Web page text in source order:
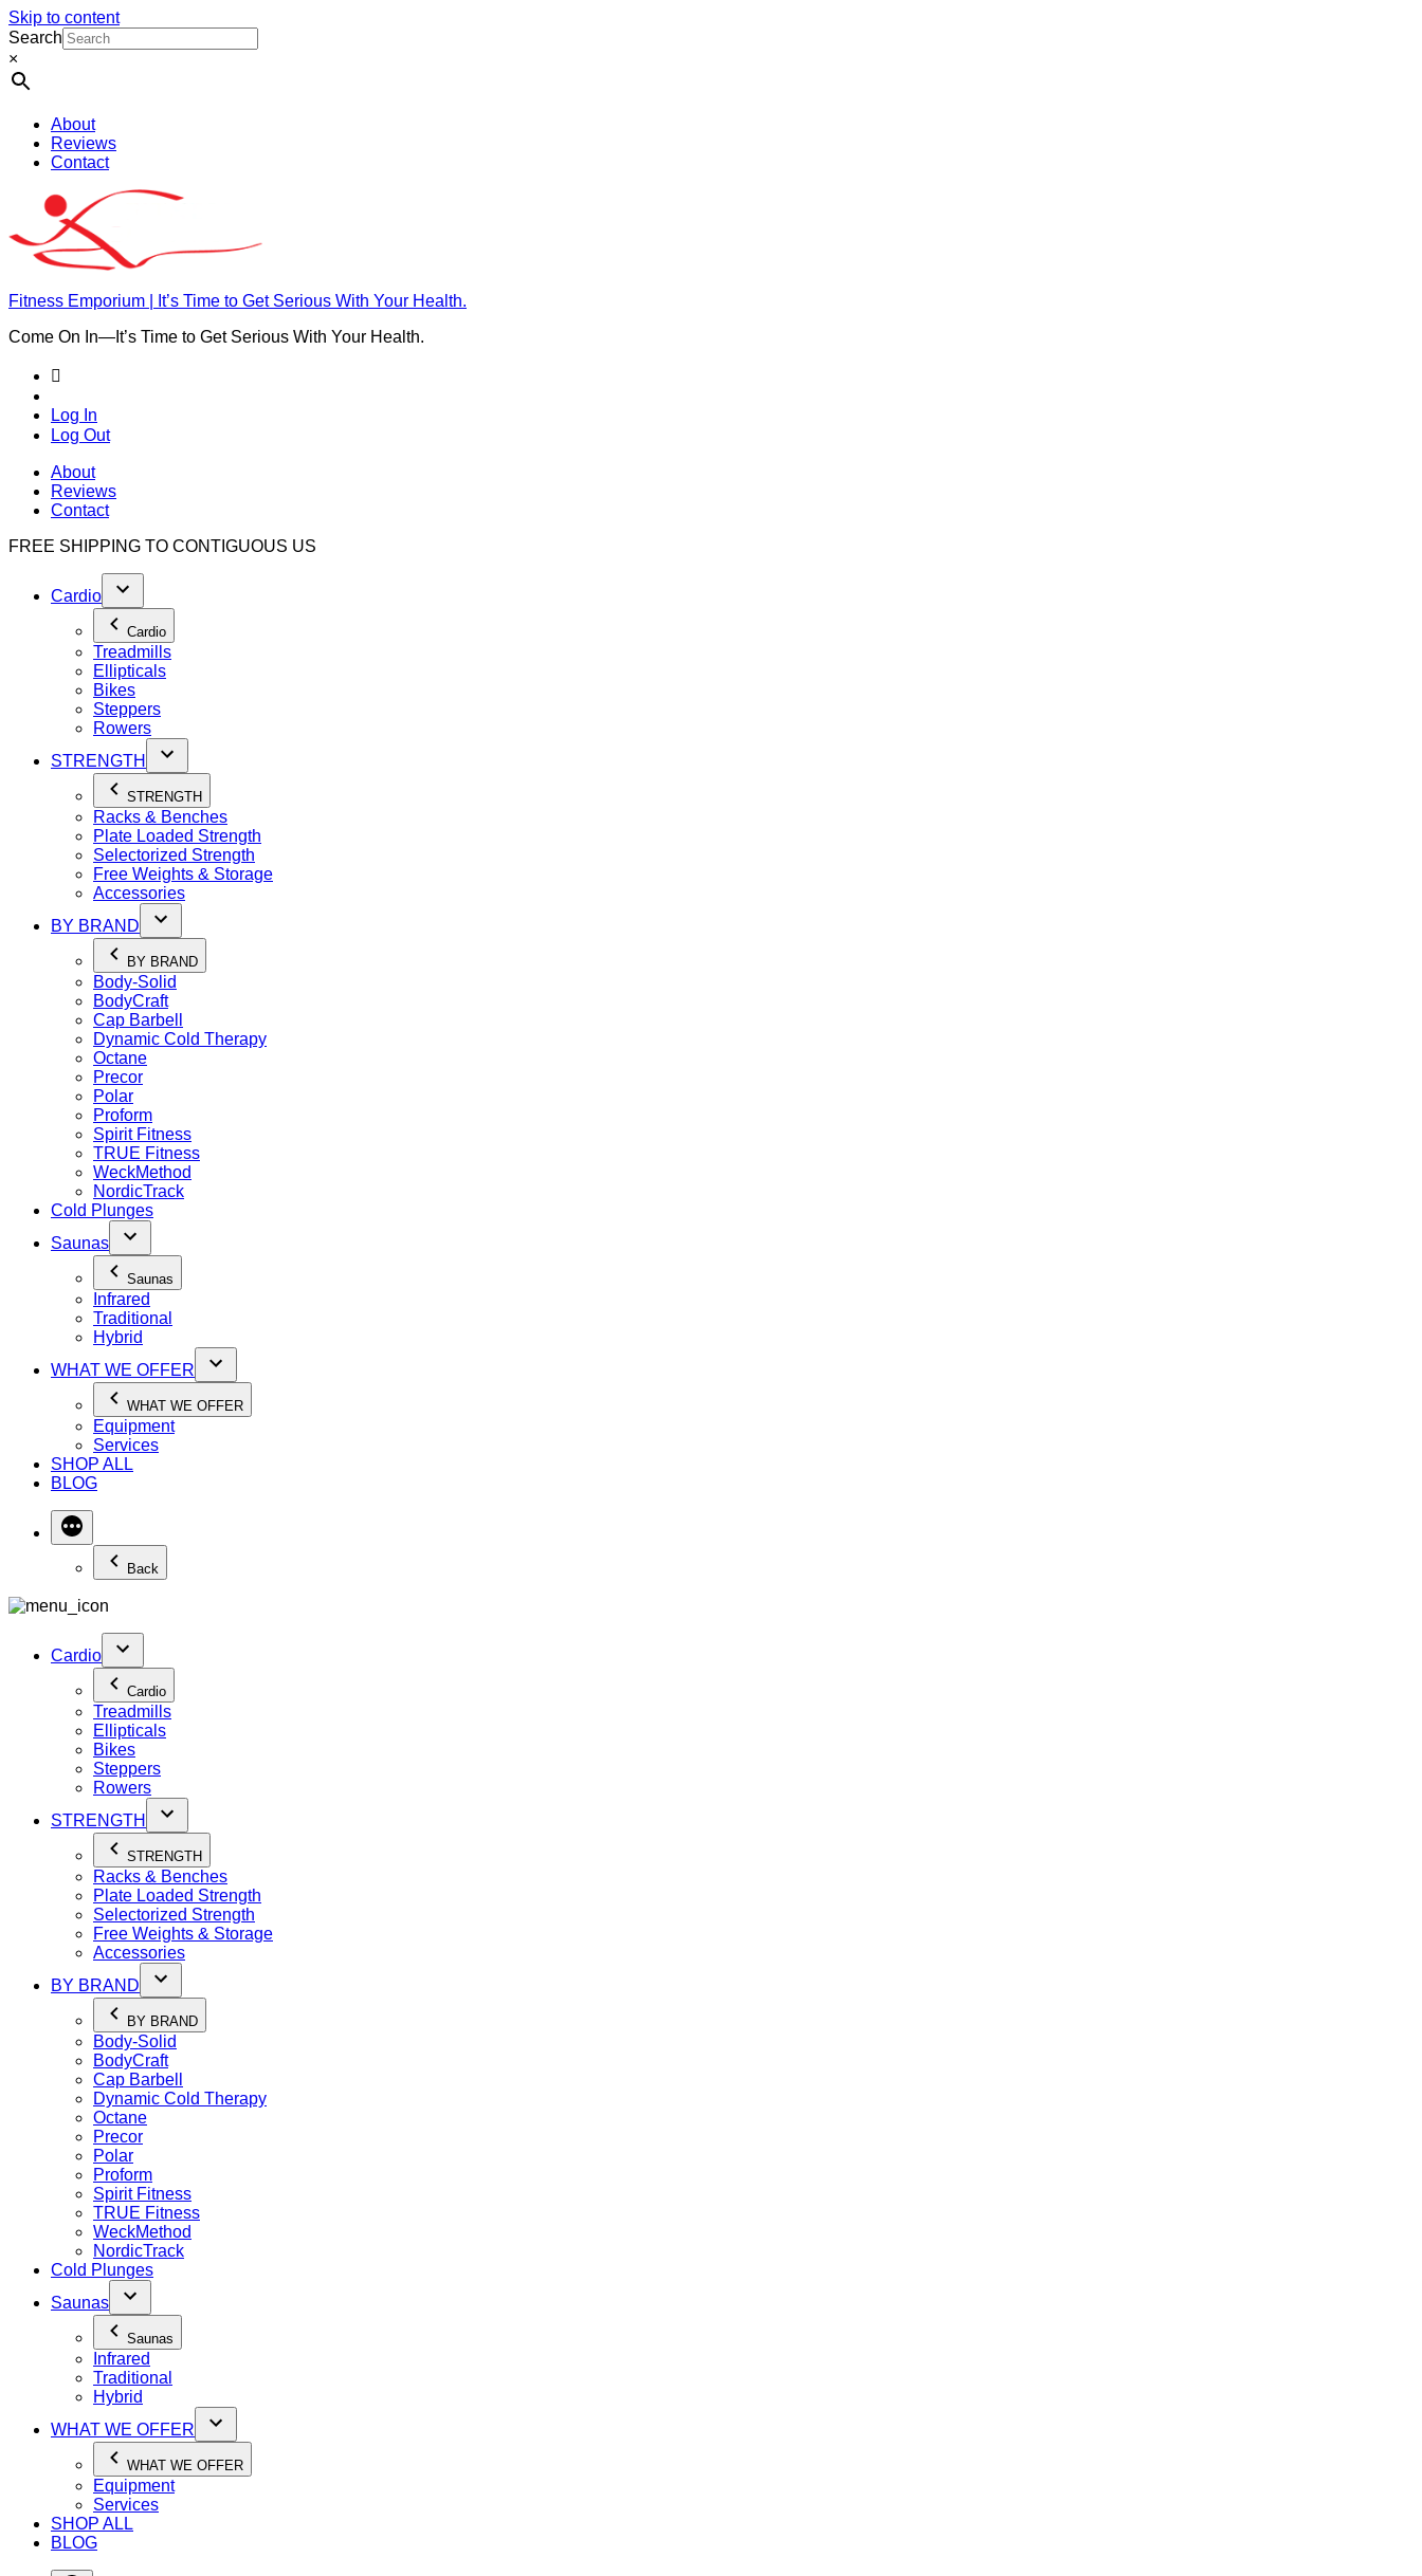
Skip to content
Search
×
About
Reviews
Contact
Fitness Emporium | It’s Time to Get Serious With Your Health.
Come On In⁠—It’s Time to Get Serious With Your Health.
Log In
Log Out
About
Reviews
Contact
FREE SHIPPING TO CONTIGUOUS US
Cardio
Cardio
Treadmills
Ellipticals
Bikes
Steppers
Rowers
STRENGTH
STRENGTH
Racks & Benches
Plate Loaded Strength
Selectorized Strength
Free Weights & Storage
Accessories
BY BRAND
BY BRAND
Body-Solid
BodyCraft
Cap Barbell
Dynamic Cold Therapy
Octane
Precor
Polar
Proform
Spirit Fitness
TRUE Fitness
WeckMethod
NordicTrack
Cold Plunges
Saunas
Saunas
Infrared
Traditional
Hybrid
WHAT WE OFFER
WHAT WE OFFER
Equipment
Services
SHOP ALL
BLOG
Back
Cardio
Cardio
Treadmills
Ellipticals
Bikes
Steppers
Rowers
STRENGTH
STRENGTH
Racks & Benches
Plate Loaded Strength
Selectorized Strength
Free Weights & Storage
Accessories
BY BRAND
BY BRAND
Body-Solid
BodyCraft
Cap Barbell
Dynamic Cold Therapy
Octane
Precor
Polar
Proform
Spirit Fitness
TRUE Fitness
WeckMethod
NordicTrack
Cold Plunges
Saunas
Saunas
Infrared
Traditional
Hybrid
WHAT WE OFFER
WHAT WE OFFER
Equipment
Services
SHOP ALL
BLOG